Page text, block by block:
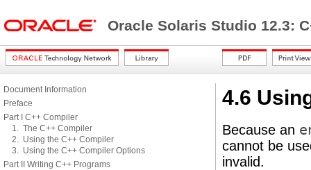
Oracle Solaris Studio 12.3:
Document Information
Preface
Part I C++ Compiler
1. The C++ Compiler
2. Using the C++ Compiler
3. Using the C++ Compiler Options
Part II Writing C++ Programs
4.6
Because an
cannot be
invalid.